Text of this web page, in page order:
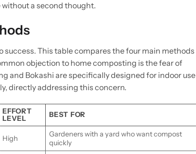
a second thought.
This table compares the four main methods
objection to home composting is the fear of
and Bokashi are specifically designed for indoor use
directly addressing this concern.
EFFORT
LEVEL
BEST FOR
High
Gardeners with a yard who want compost
quickly